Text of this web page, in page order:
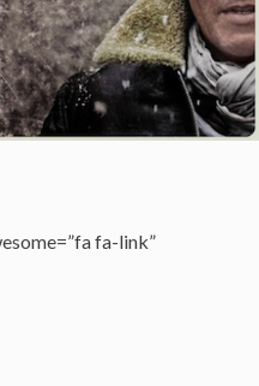
fa-link”